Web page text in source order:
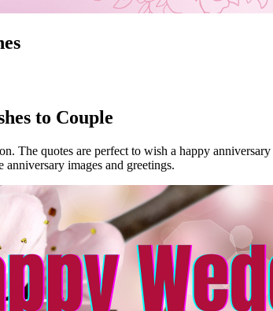
to Couple
The quotes are perfect to wish a happy
anniversary images and greetings.